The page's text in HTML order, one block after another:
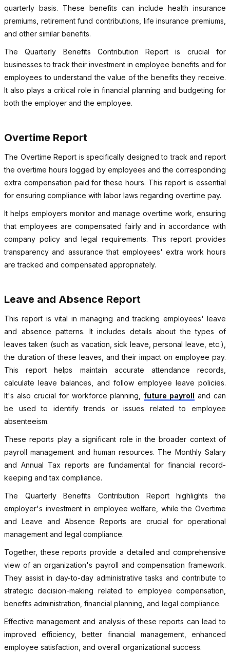
quarterly basis. These benefits can include health insurance
premiums, retirement fund contributions, life insurance premiums,
and other similar benefits.
The Quarterly Benefits Contribution Report is crucial for
businesses to track their investment in employee benefits and for
employees to understand the value of the benefits they receive.
It also plays a critical role in financial planning and budgeting for
both the employer and the employee.
Overtime Report
The Overtime Report is specifically designed to track and report
the overtime hours logged by employees and the corresponding
extra compensation paid for these hours. This report is essential
for ensuring compliance with labor laws regarding overtime pay.
It helps employers monitor and manage overtime work, ensuring
that employees are compensated fairly and in accordance with
company policy and legal requirements. This report provides
transparency and assurance that employees' extra work hours
are tracked and compensated appropriately.
Leave and Absence Report
This report is vital in managing and tracking employees' leave
and absence patterns. It includes details about the types of
leaves taken (such as vacation, sick leave, personal leave, etc.),
the duration of these leaves, and their impact on employee pay.
This report helps maintain accurate attendance records,
calculate leave balances, and follow employee leave policies.
It's also crucial for workforce planning,future payroll and can
be used to identify trends or issues related to employee
absenteeism.
These reports play a significant role in the broader context of
payroll management and human resources. The Monthly Salary
and Annual Tax reports are fundamental for financial record-
keeping and tax compliance.
The Quarterly Benefits Contribution Report highlights the
employer's investment in employee welfare, while the Overtime
and Leave and Absence Reports are crucial for operational
management and legal compliance.
Together, these reports provide a detailed and comprehensive
view of an organization's payroll and compensation framework.
They assist in day-to-day administrative tasks and contribute to
strategic decision-making related to employee compensation,
benefits administration, financial planning, and legal compliance.
Effective management and analysis of these reports can lead to
improved efficiency, better financial management, enhanced
employee satisfaction, and overall organizational success.